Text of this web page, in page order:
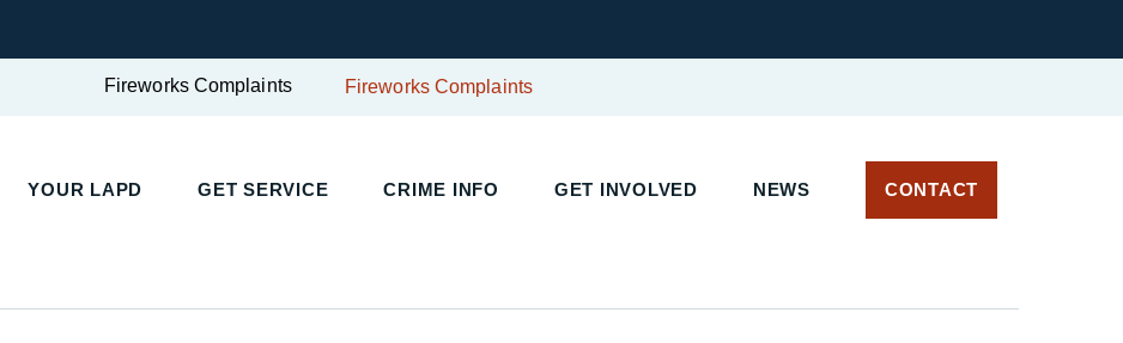
Fireworks Complaints Fireworks Complaints
YOUR LAPD GET SERVICE CRIME INFO GET INVOLVED NEWS CONTACT